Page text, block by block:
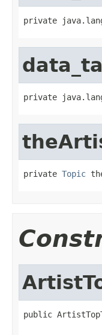
private
private
private Topic
public